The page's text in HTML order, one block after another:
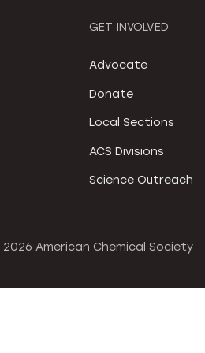
GET INVOLVED
Advocate
Donate
Local Sections
ACS Divisions
Science Outreach
2026 American Chemical Society